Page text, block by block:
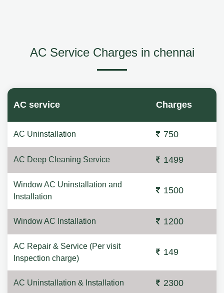
AC Service Charges in chennai
AC service Charges
AC Uninstallation 750
AC Deep Cleaning Service 1499
Window AC Uninstallation and
Installation
1500
Window AC Installation 1200
AC Repair & Service (Per visit
Inspection charge)
149
AC Uninstallation & Installation 2300